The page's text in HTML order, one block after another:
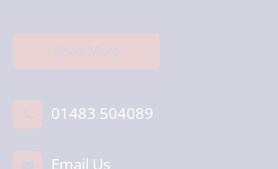
01483 504089
Email Us